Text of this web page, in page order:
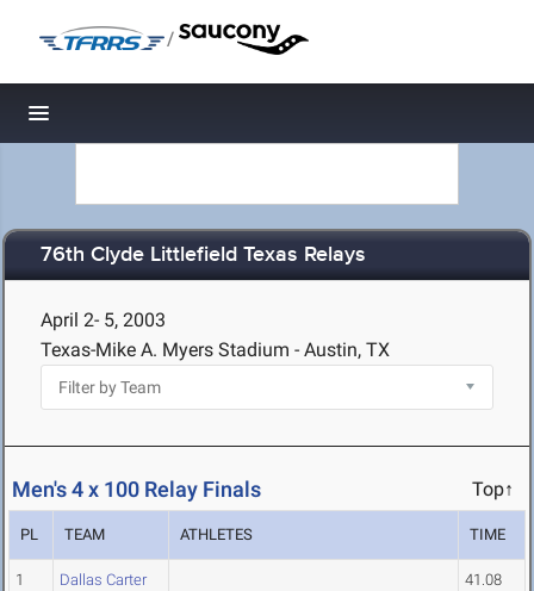
/
Toggle navigation
76th Clyde Littlefield Texas Relays
April 2- 5, 2003
Texas-Mike A. Myers Stadium - Austin, TX
Men's 4 x 100 Relay Finals Top↑
PL TEAM ATHLETES TIME
1 Dallas Carter 41.08